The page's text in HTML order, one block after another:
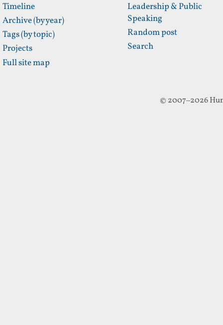
Timeline
Archive (by year)
Tags (by topic)
Projects
Full site map
Leadership & Public
Speaking
Random post
Search
© 2007–2026